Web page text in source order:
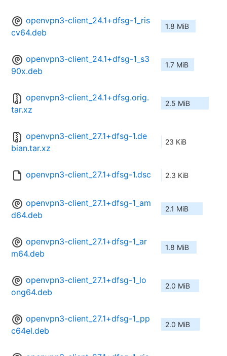
openvpn3-client_24.1+dfsg-1_ris
cv64.deb
1.8 MiB
openvpn3-client_24.1+dfsg-1_s3
90x.deb
1.7 MiB
openvpn3-client_24.1+dfsg.orig.
tar.xz
2.5 MiB
openvpn3-client_27.1+dfsg-1.de
bian.tar.xz
23 KiB
openvpn3-client_27.1+dfsg-1.dsc 2.3 KiB
openvpn3-client_27.1+dfsg-1_am
d64.deb
2.1 MiB
openvpn3-client_27.1+dfsg-1_ar
m64.deb
1.8 MiB
openvpn3-client_27.1+dfsg-1_lo
ong64.deb
2.0 MiB
openvpn3-client_27.1+dfsg-1_pp
c64el.deb
2.0 MiB